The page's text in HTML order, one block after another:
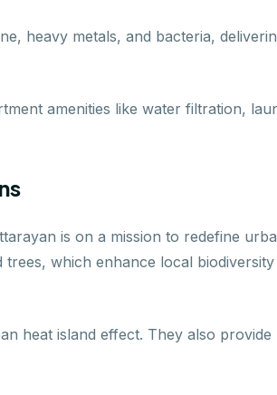
heavy metals, and bacteria,
amenities like water filtration,
is on a mission to redefine
which enhance local
heat island effect. They also